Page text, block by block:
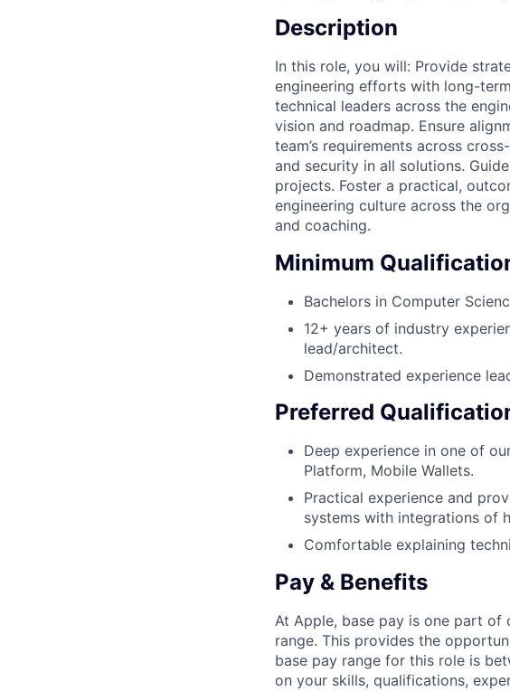
Description
In this role, you will: Provide
engineering efforts with long-
technical leaders across the
vision and roadmap. Ensure
team’s requirements across
and security in all solutions.
projects. Foster a practical,
engineering culture across the
and coaching.
Minimum
Bachelors in Computer
12+ years of industry
lead/architect.
Demonstrated experience
Preferred
Deep experience in one of
Platform, Mobile Wallets.
Practical experience and
systems with integrations of
Comfortable explaining
Pay & Benefits
At Apple, base pay is one part of
range. This provides the
base pay range for this role is
on your skills, qualifications,